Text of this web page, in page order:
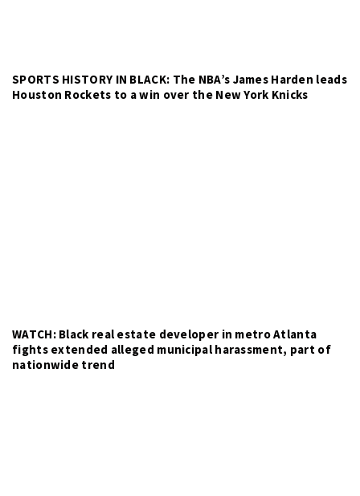
SPORTS HISTORY IN BLACK: The NBA’s James Harden leads
Houston Rockets to a win over the New York Knicks
WATCH: Black real estate developer in metro Atlanta
fights extended alleged municipal harassment, part of
nationwide trend